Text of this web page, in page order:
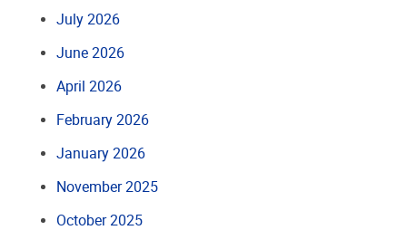
July 2026
June 2026
April 2026
February 2026
January 2026
November 2025
October 2025